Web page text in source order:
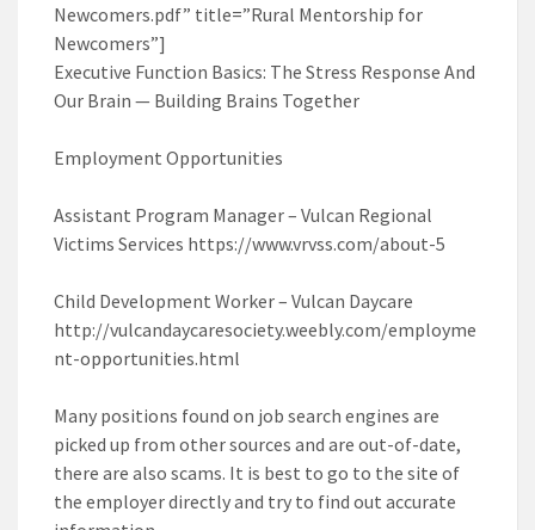
Newcomers.pdf” title=”Rural Mentorship for
Newcomers”]
Executive Function Basics: The Stress Response And
Our Brain — Building Brains Together
Employment Opportunities
Assistant Program Manager – Vulcan Regional
Victims Services https://www.vrvss.com/about-5
Child Development Worker – Vulcan Daycare
http://vulcandaycaresociety.weebly.com/employme
nt-opportunities.html
Many positions found on job search engines are
picked up from other sources and are out-of-date,
there are also scams. It is best to go to the site of
the employer directly and try to find out accurate